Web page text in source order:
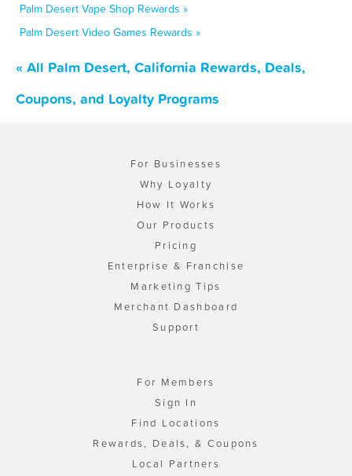
Palm Desert Vape Shop Rewards »
Palm Desert Video Games Rewards »
« All Palm Desert, California Rewards, Deals,
Coupons, and Loyalty Programs
For Businesses
Why Loyalty
How It Works
Our Products
Pricing
Enterprise & Franchise
Marketing Tips
Merchant Dashboard
Support
For Members
Sign In
Find Locations
Rewards, Deals, & Coupons
Local Partners